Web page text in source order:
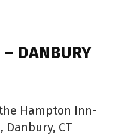
DANBURY
Hampton Inn-
Danbury, CT